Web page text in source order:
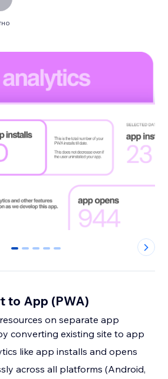
0 1 2 3 4
to App (PWA)
on separate app
converting existing site to app
like app installs and opens
across all platforms (Android,